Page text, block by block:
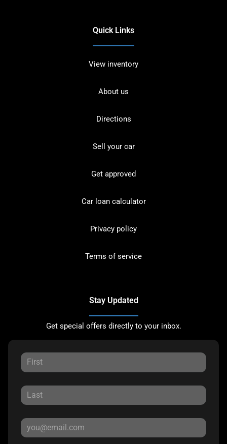
Quick Links
View inventory
About us
Directions
Sell your car
Get approved
Car loan calculator
Privacy policy
Terms of service
Stay Updated
Get special offers directly to your inbox.